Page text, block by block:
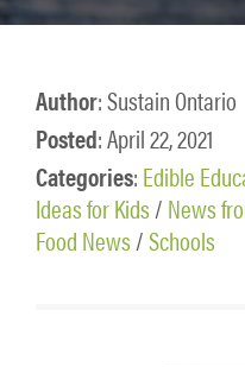
Author: Sustain Ontario
Posted: April 22, 2021
Categories: Edible
Ideas for Kids/ News
Food News/Schools